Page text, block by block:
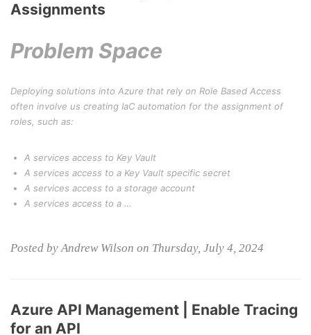
Assignments
Problem Space
Deploying solutions into Azure that rely on Role Based Access
often involve us creating IaC automation for the assignment of
roles, such as:
A services access to Key Vault
A services access to a Key Vault specific secret
A services access to a storage account
A services access to a …
Posted by Andrew Wilson on Thursday, July 4, 2024
Azure API Management | Enable Tracing
for an API